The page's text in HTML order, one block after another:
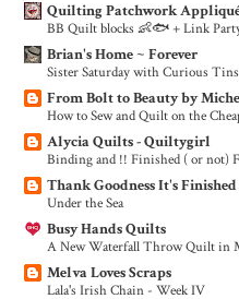
Quilting Patchwork
BB Quilt blocks 👶🐟 + Link
Brian's Home ~ Forever
Sister Saturday with Curious
From Bolt to Beauty by
How to Sew and Quilt on the
Alycia Quilts - Quiltygirl
Binding and !! Finished ( or not)
Thank Goodness It's
Under the Sea
Busy Hands Quilts
A New Waterfall Throw Quilt in
Melva Loves Scraps
Lala's Irish Chain - Week IV